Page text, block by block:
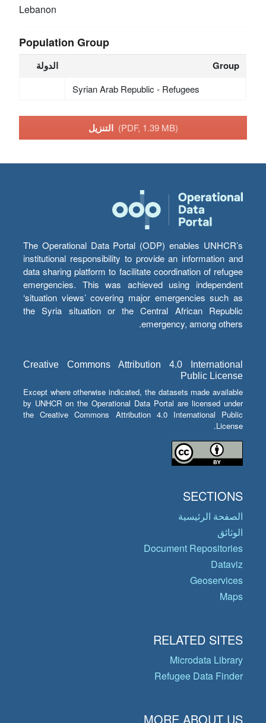
Lebanon
Population Group
الدولة Group
Syrian Arab Republic - Refugees
التنزيل (PDF, 1.39 MB)
The Operational Data Portal (ODP) enables UNHCR’s
institutional responsibility to provide an information and
data sharing platform to facilitate coordination of refugee
emergencies. This was achieved using independent
‘situation views’ covering major emergencies such as
the Syria situation or the Central African Republic
emergency, among others.
Creative Commons Attribution 4.0 International
Public License
Except where otherwise indicated, the datasets made available
by UNHCR on the Operational Data Portal are licensed under
the Creative Commons Attribution 4.0 International Public
License.
SECTIONS
الصفحة الرئيسية
الوثائق
Document Repositories
Dataviz
Geoservices
Maps
RELATED SITES
Microdata Library
Refugee Data Finder
MORE ABOUT US